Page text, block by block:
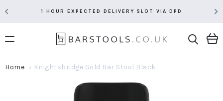
1 HOUR EXPECTED DELIVERY SLOT VIA DPD
Home Knightsbridge Gold Bar Stool Black